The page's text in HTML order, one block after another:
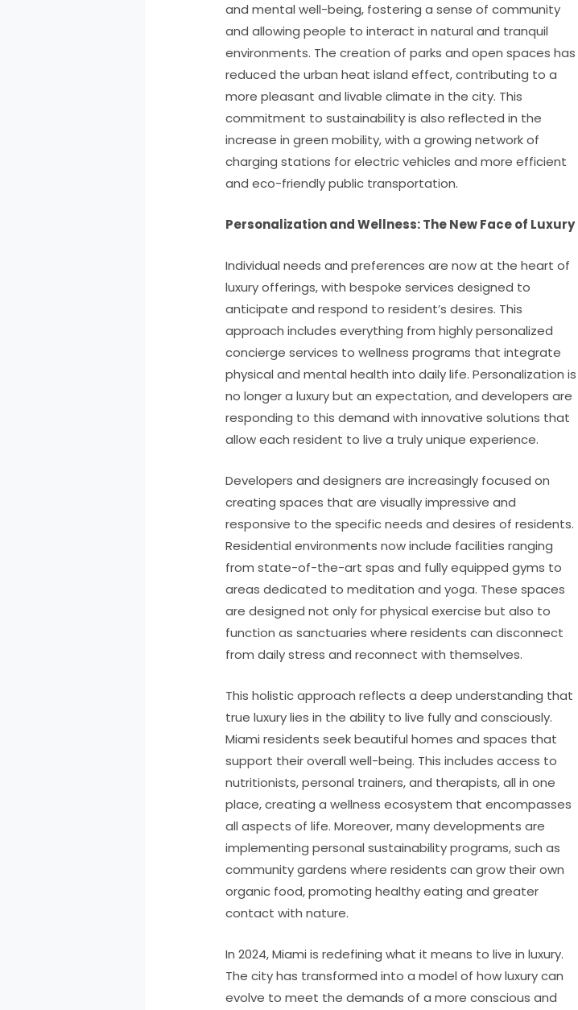
and mental well-being, fostering a sense of community
and allowing people to interact in natural and tranquil
environments. The creation of parks and open spaces has
reduced the urban heat island effect, contributing to a
more pleasant and livable climate in the city. This
commitment to sustainability is also reflected in the
increase in green mobility, with a growing network of
charging stations for electric vehicles and more efficient
and eco-friendly public transportation.
Personalization and Wellness: The New Face of Luxury
Individual needs and preferences are now at the heart of
luxury offerings, with bespoke services designed to
anticipate and respond to resident’s desires. This
approach includes everything from highly personalized
concierge services to wellness programs that integrate
physical and mental health into daily life. Personalization is
no longer a luxury but an expectation, and developers are
responding to this demand with innovative solutions that
allow each resident to live a truly unique experience.
Developers and designers are increasingly focused on
creating spaces that are visually impressive and
responsive to the specific needs and desires of residents.
Residential environments now include facilities ranging
from state-of-the-art spas and fully equipped gyms to
areas dedicated to meditation and yoga. These spaces
are designed not only for physical exercise but also to
function as sanctuaries where residents can disconnect
from daily stress and reconnect with themselves.
This holistic approach reflects a deep understanding that
true luxury lies in the ability to live fully and consciously.
Miami residents seek beautiful homes and spaces that
support their overall well-being. This includes access to
nutritionists, personal trainers, and therapists, all in one
place, creating a wellness ecosystem that encompasses
all aspects of life. Moreover, many developments are
implementing personal sustainability programs, such as
community gardens where residents can grow their own
organic food, promoting healthy eating and greater
contact with nature.
In 2024, Miami is redefining what it means to live in luxury.
The city has transformed into a model of how luxury can
evolve to meet the demands of a more conscious and